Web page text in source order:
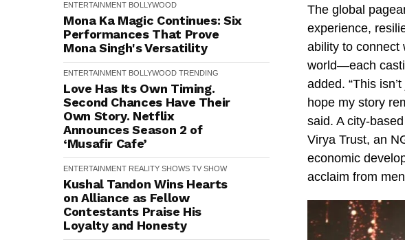
ENTERTAINMENT BOLLYWOOD
Mona Ka Magic Continues: Six
Performances That Prove
Mona Singh's Versatility
ENTERTAINMENT BOLLYWOOD TRENDING
Love Has Its Own Timing.
Second Chances Have Their
Own Story. Netflix
Announces Season 2 of
‘Musafir Cafe’
ENTERTAINMENT REALITY SHOWS TV SHOW
Kushal Tandon Wins Hearts
on Alliance as Fellow
Contestants Praise His
Loyalty and Honesty
The global
experience,
ability to connect
world—each
added. “This
hope my story
said. A city-
Virya Trust, an
economic
acclaim from